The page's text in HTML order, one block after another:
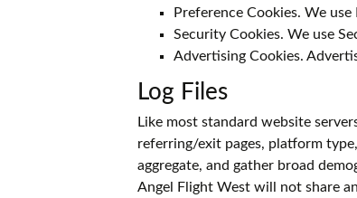
Preference Cookies. We
Security Cookies. We use
Advertising Cookies.
Log Files
Like most standard website
referring/exit pages, platform
aggregate, and gather broad
Angel Flight West will not share